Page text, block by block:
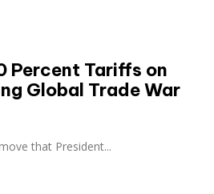
Percent Tariffs on
Global Trade War
that President...